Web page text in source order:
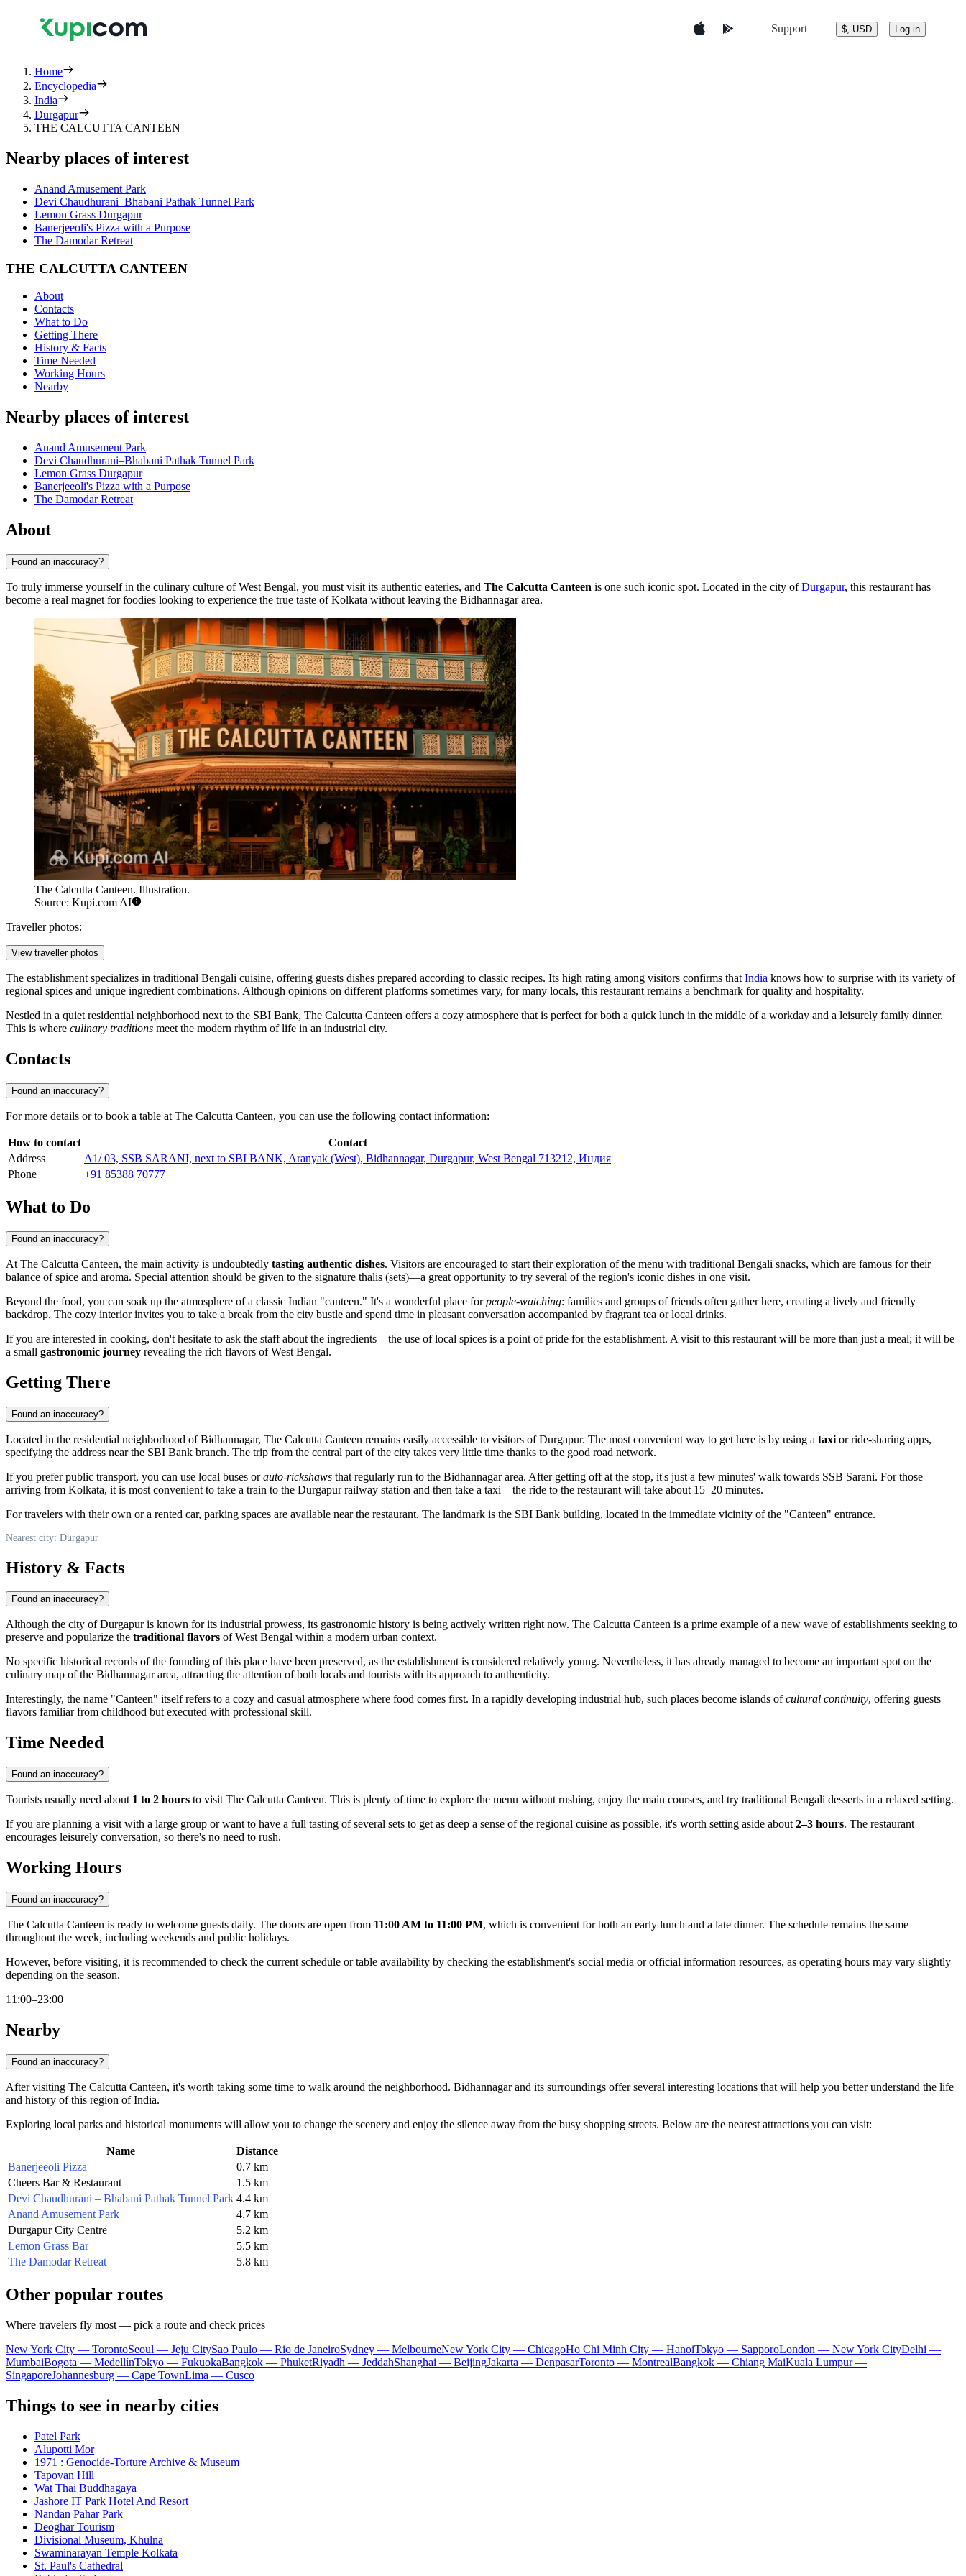
Support $, USD Log in
Home
Encyclopedia
India
Durgapur
THE CALCUTTA CANTEEN
Nearby places of interest
Anand Amusement Park
Devi Chaudhurani–Bhabani Pathak Tunnel Park
Lemon Grass Durgapur
Banerjeeoli's Pizza with a Purpose
The Damodar Retreat
THE CALCUTTA CANTEEN
About
Contacts
What to Do
Getting There
History & Facts
Time Needed
Working Hours
Nearby
Nearby places of interest
Anand Amusement Park
Devi Chaudhurani–Bhabani Pathak Tunnel Park
Lemon Grass Durgapur
Banerjeeoli's Pizza with a Purpose
The Damodar Retreat
About
Found an inaccuracy?
To truly immerse yourself in the culinary culture of West Bengal, you must visit its authentic eateries, and The Calcutta Canteen is one such iconic spot. Located in the city ofDurgapur, this restaurant has
become a real magnet for foodies looking to experience the true taste of Kolkata without leaving the Bidhannagar area.
The Calcutta Canteen. Illustration.
Source: Kupi.com AI
Traveller photos:
View traveller photos
The establishment specializes in traditional Bengali cuisine, offering guests dishes prepared according to classic recipes. Its high rating among visitors confirms that India knows how to surprise with its variety of
regional spices and unique ingredient combinations. Although opinions on different platforms sometimes vary, for many locals, this restaurant remains a benchmark for quality and hospitality.
Nestled in a quiet residential neighborhood next to the SBI Bank, The Calcutta Canteen offers a cozy atmosphere that is perfect for both a quick lunch in the middle of a workday and a leisurely family dinner.
This is where culinary traditions meet the modern rhythm of life in an industrial city.
Contacts
Found an inaccuracy?
For more details or to book a table at The Calcutta Canteen, you can use the following contact information:
How to contact
Contact
Address
A1/ 03, SSB SARANI, next to SBI BANK, Aranyak (West), Bidhannagar, Durgapur, West Bengal 713212, Индия
Phone
+91 85388 70777
What to Do
Found an inaccuracy?
At The Calcutta Canteen, the main activity is undoubtedly tasting authentic dishes. Visitors are encouraged to start their exploration of the menu with traditional Bengali snacks, which are famous for their
balance of spice and aroma. Special attention should be given to the signature thalis (sets)—a great opportunity to try several of the region's iconic dishes in one visit.
Beyond the food, you can soak up the atmosphere of a classic Indian "canteen." It's a wonderful place forpeople-watching: families and groups of friends often gather here, creating a lively and friendly
backdrop. The cozy interior invites you to take a break from the city bustle and spend time in pleasant conversation accompanied by fragrant tea or local drinks.
If you are interested in cooking, don't hesitate to ask the staff about the ingredients—the use of local spices is a point of pride for the establishment. A visit to this restaurant will be more than just a meal; it will be
a small gastronomic journey revealing the rich flavors of West Bengal.
Getting There
Found an inaccuracy?
Located in the residential neighborhood of Bidhannagar, The Calcutta Canteen remains easily accessible to visitors ofDurgapur. The most convenient way to get here is by using a taxi or ride-sharing apps,
specifying the address near the SBI Bank branch. The trip from the central part of the city takes very little time thanks to the good road network.
If you prefer public transport, you can use local buses orauto-rickshaws that regularly run to the Bidhannagar area. After getting off at the stop, it's just a few minutes' walk towards SSB Sarani. For those
arriving from Kolkata, it is most convenient to take a train to the Durgapur railway station and then take a taxi—the ride to the restaurant will take about 15–20 minutes.
For travelers with their own or a rented car, parking spaces are available near the restaurant. The landmark is the SBI Bank building, located in the immediate vicinity of the "Canteen" entrance.
Nearest city: Durgapur
History & Facts
Found an inaccuracy?
Although the city ofDurgapuris known for its industrial prowess, its gastronomic history is being actively written right now. The Calcutta Canteen is a prime example of a new wave of establishments seeking to
preserve and popularize the traditional flavors of West Bengal within a modern urban context.
No specific historical records of the founding of this place have been preserved, as the establishment is considered relatively young. Nevertheless, it has already managed to become an important spot on the
culinary map of the Bidhannagar area, attracting the attention of both locals and tourists with its approach to authenticity.
Interestingly, the name "Canteen" itself refers to a cozy and casual atmosphere where food comes first. In a rapidly developing industrial hub, such places become islands ofcultural continuity, offering guests
flavors familiar from childhood but executed with professional skill.
Time Needed
Found an inaccuracy?
Tourists usually need about 1 to 2 hours to visit The Calcutta Canteen. This is plenty of time to explore the menu without rushing, enjoy the main courses, and try traditional Bengali desserts in a relaxed setting.
If you are planning a visit with a large group or want to have a full tasting of several sets to get as deep a sense of the regional cuisine as possible, it's worth setting aside about 2–3 hours. The restaurant
encourages leisurely conversation, so there's no need to rush.
Working Hours
Found an inaccuracy?
The Calcutta Canteen is ready to welcome guests daily. The doors are open from 11:00 AM to 11:00 PM, which is convenient for both an early lunch and a late dinner. The schedule remains the same
throughout the week, including weekends and public holidays.
However, before visiting, it is recommended to check the current schedule or table availability by checking the establishment's social media or official information resources, as operating hours may vary slightly
depending on the season.
11:00–23:00
Nearby
Found an inaccuracy?
After visiting The Calcutta Canteen, it's worth taking some time to walk around the neighborhood. Bidhannagar and its surroundings offer several interesting locations that will help you better understand the life
and history of this region of India.
Exploring local parks and historical monuments will allow you to change the scenery and enjoy the silence away from the busy shopping streets. Below are the nearest attractions you can visit:
Name
Distance
Banerjeeoli Pizza
0.7 km
Cheers Bar & Restaurant
1.5 km
Devi Chaudhurani – Bhabani Pathak Tunnel Park 4.4 km
Anand Amusement Park
4.7 km
Durgapur City Centre
5.2 km
Lemon Grass Bar
5.5 km
The Damodar Retreat
5.8 km
Other popular routes
Where travelers fly most — pick a route and check prices
New York City — TorontoSeoul — Jeju CitySao Paulo — Rio de JaneiroSydney — MelbourneNew York City — ChicagoHo Chi Minh City — HanoiTokyo — SapporoLondon — New York CityDelhi —
MumbaiBogota — MedellínTokyo — FukuokaBangkok — PhuketRiyadh — JeddahShanghai — BeijingJakarta — DenpasarToronto — MontrealBangkok — Chiang MaiKuala Lumpur —
SingaporeJohannesburg — Cape TownLima — Cusco
Things to see in nearby cities
Patel Park
Alupotti Mor
1971 : Genocide-Torture Archive & Museum
Tapovan Hill
Wat Thai Buddhagaya
Jashore IT Park Hotel And Resort
Nandan Pahar Park
Deoghar Tourism
Divisional Museum, Khulna
Swaminarayan Temple Kolkata
St. Paul's Cathedral